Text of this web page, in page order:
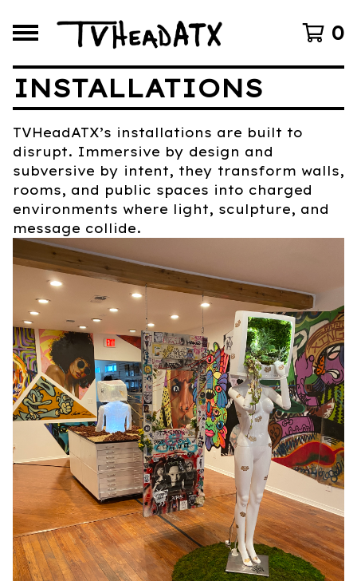
0
INSTALLATIONS
TVHeadATX’s installations are built to
disrupt. Immersive by design and
subversive by intent, they transform walls,
rooms, and public spaces into charged
environments where light, sculpture, and
message collide.